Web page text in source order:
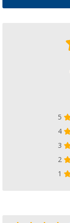
5
4
3
2
1